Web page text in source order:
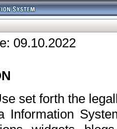
09.10.2022
set forth the
Information